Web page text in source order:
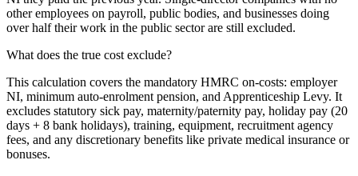
other employees on payroll, public bodies, and businesses doing
over half their work in the public sector are still excluded.
What does the true cost exclude?
This calculation covers the mandatory HMRC on-costs: employer
NI, minimum auto-enrolment pension, and Apprenticeship Levy. It
excludes statutory sick pay, maternity/paternity pay, holiday pay (20
days + 8 bank holidays), training, equipment, recruitment agency
fees, and any discretionary benefits like private medical insurance or
bonuses.